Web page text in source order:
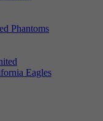
Phantoms
Eagles